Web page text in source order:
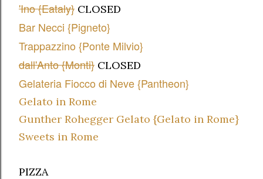
'Ino {Eataly} CLOSED
Bar Necci {Pigneto}
Trappazzino {Ponte Milvio}
dall'Anto {Monti} CLOSED
Gelateria Fiocco di Neve {Pantheon}
Gelato in Rome
Gunther Rohegger Gelato {Gelato in Rome}
Sweets in Rome
PIZZA